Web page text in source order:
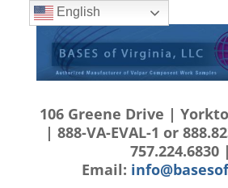
106 Greene Drive |
| 888-VA-EVAL-1 or
757.224.6830 |
Email:
English